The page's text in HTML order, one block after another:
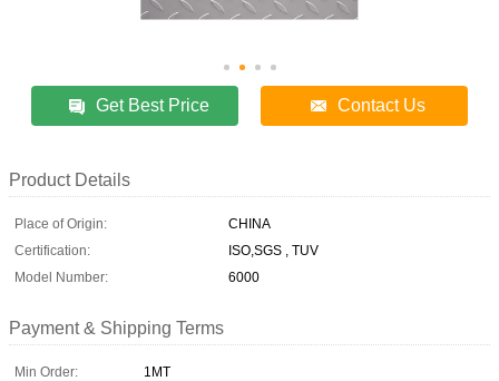
Get Best Price Contact Us
Product Details
Place of Origin:
CHINA
Certification:
ISO,SGS , TUV
Model Number:
6000
Payment & Shipping Terms
Min Order:
1MT